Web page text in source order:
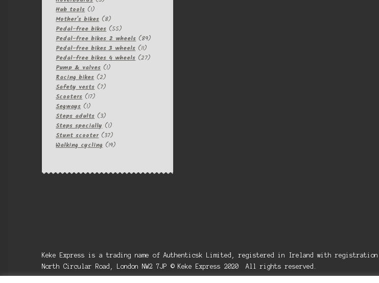
Hub tools 11
product
Mother's bikes 88
products
Pedal-free bikes 5555
products
Pedal-free bikes 2 wheels 8989
Pedal-free bikes 3 wheels 1111
products
Pedal-free bikes 4 wheels 2727
Pump & valves 11
Racing bikes 22
products
Safety vests 77
Scooters 1717
Segways 11
product
Steps adults 33
products
Steps specially 11
product
Stunt scooter 3737
products
Walking cycling 1919
Keke Express is a trading name of Authenticsk Limited, registered in Ireland with
North Circular Road, London NW2 7JP © Keke Express 2020 All rights reserved.